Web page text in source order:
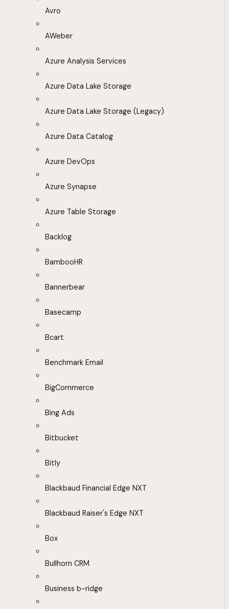
Avro
AWeber
Azure Analysis Services
Azure Data Lake Storage
Azure Data Lake Storage (Legacy)
Azure Data Catalog
Azure DevOps
Azure Synapse
Azure Table Storage
Backlog
BambooHR
Bannerbear
Basecamp
Bcart
Benchmark Email
BigCommerce
Bing Ads
Bitbucket
Bitly
Blackbaud Financial Edge NXT
Blackbaud Raiser's Edge NXT
Box
Bullhorn CRM
Business b-ridge